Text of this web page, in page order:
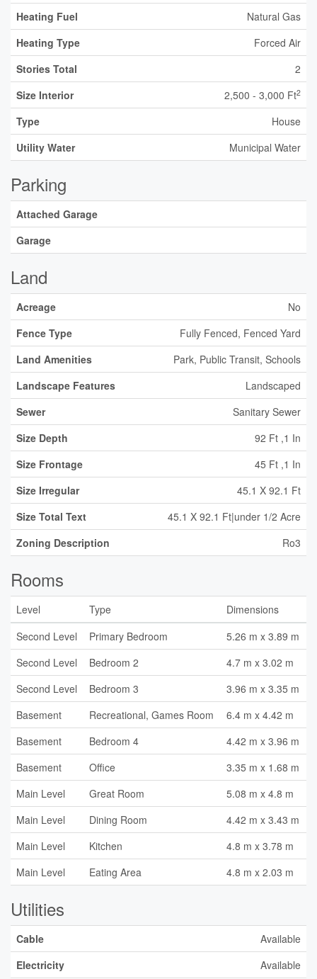
Heating Fuel
Natural Gas
Heating Type
Forced Air
Stories Total
2
Size Interior
2,500 - 3,000 Ft2
Type
House
Utility Water
Municipal Water
Parking
Attached Garage
Garage
Land
Acreage
No
Fence Type
Fully Fenced, Fenced Yard
Land Amenities
Park, Public Transit, Schools
Landscape Features
Landscaped
Sewer
Sanitary Sewer
Size Depth
92 Ft ,1 In
Size Frontage
45 Ft ,1 In
Size Irregular
45.1 X 92.1 Ft
Size Total Text
45.1 X 92.1 Ft|under 1/2 Acre
Zoning Description
Ro3
Rooms
Level Type
Dimensions
Second Level
Primary Bedroom
5.26 m x 3.89 m
Second Level
Bedroom 2
4.7 m x 3.02 m
Second Level
Bedroom 3
3.96 m x 3.35 m
Basement
Recreational, Games Room
6.4 m x 4.42 m
Basement
Bedroom 4
4.42 m x 3.96 m
Basement
Office
3.35 m x 1.68 m
Main Level
Great Room
5.08 m x 4.8 m
Main Level
Dining Room
4.42 m x 3.43 m
Main Level
Kitchen
4.8 m x 3.78 m
Main Level
Eating Area 4.8 m x 2.03 m
Utilities
Cable
Available
Electricity
Available